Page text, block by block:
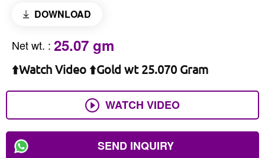
DOWNLOAD
Net wt. : 25.07 gm
⬆️Watch Video ⬆️Gold wt 25.070 Gram
WATCH VIDEO
SEND INQUIRY